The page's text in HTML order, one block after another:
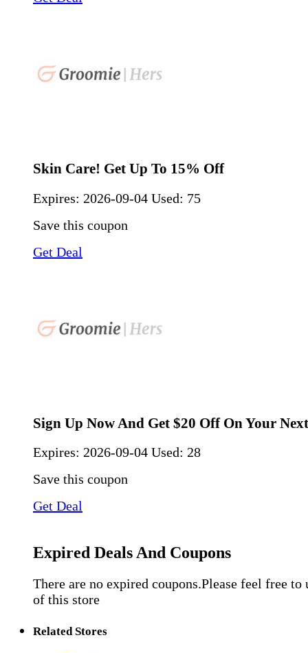
Skin Care! Get Up To 15% Off
Expires: 2026-09-04 Used: 75
Save this coupon
Get Deal
Sign Up Now And Get $20 Off On Your
Expires: 2026-09-04 Used: 28
Save this coupon
Get Deal
Expired Deals And Coupons
There are no expired coupons.Please feel free to
of this store
Related Stores